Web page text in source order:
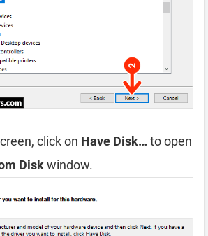
click on Have Disk…to open
Diskwindow.